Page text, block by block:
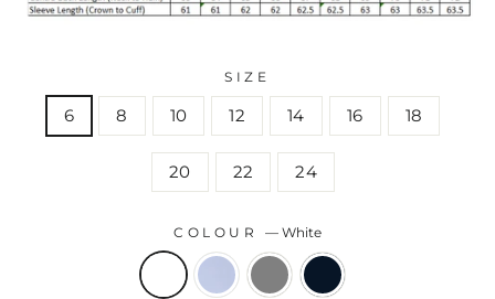
SIZE
6 8 10 12 14 16 18
20 22 24
COLOUR — White